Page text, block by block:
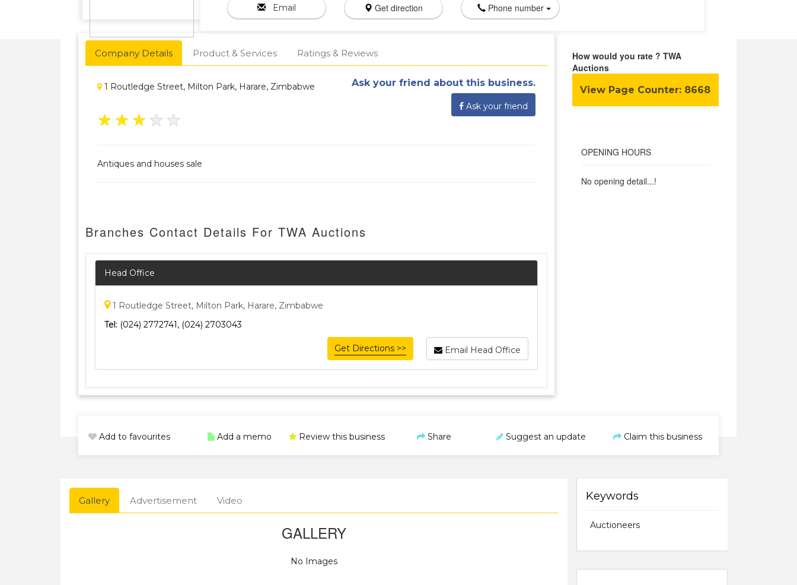
Email Get direction Phone number
Company Details Product & Services Ratings & Reviews
1 Routledge Street, Milton Park, Harare, Zimbabwe Ask your friend about this business.
Ask your friend
★ ★ ★ ★ ★
Antiques and houses sale
Branches Contact Details For TWA Auctions
Head Office
1 Routledge Street, Milton Park, Harare, Zimbabwe
Tel: (024) 2772741, (024) 2703043
Email Head Office
Get Directions >>
How would you rate ? TWA
Auctions
View Page Counter: 8668
OPENING HOURS
No opening detail...!
Add to favourites Add a memo Review this business Share Suggest an update Claim this business
Gallery Advertisement Video
GALLERY
No Images
Keywords
Auctioneers